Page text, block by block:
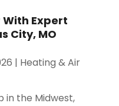
With Expert
City, MO
| Heating & Air
in the Midwest,